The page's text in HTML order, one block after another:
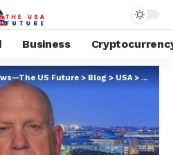
Business
US Future>Blog>USA>We